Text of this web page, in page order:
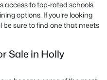
access to top-rated schools
options. If you're looking
be sure to find one that meets
Sale in Holly